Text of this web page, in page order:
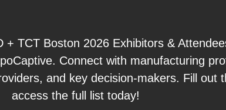
+ TCT Boston 2026 Exhibitors &
Connect with manufacturing
and key decision-makers. Fill out
access the full list today!